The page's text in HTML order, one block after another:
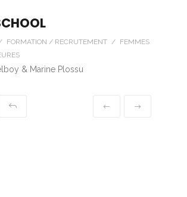
FORMATION / RECRUTEMENT / FEMMES
& Marine Plossu